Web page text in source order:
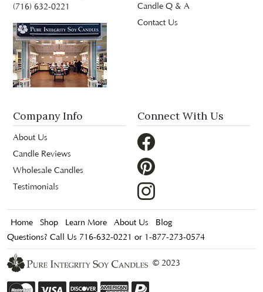
(716) 632-0221
Candle Q & A
Contact Us
Company Info
About Us
Candle Reviews
Wholesale Candles
Testimonials
Connect With Us
Home Shop Learn More About Us
Blog
Questions? Call Us 716-632-0221 or 1-877-273-0574
© 2023